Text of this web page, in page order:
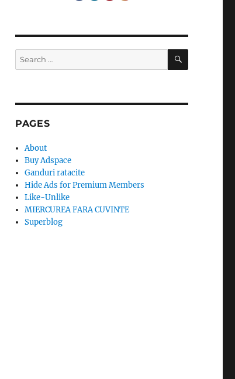
Search
for:
SEARCH
PAGES
About
Buy Adspace
Ganduri ratacite
Hide Ads for Premium Members
Like-Unlike
MIERCUREA FARA CUVINTE
Superblog